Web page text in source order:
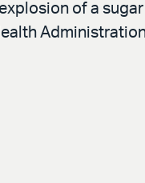
of a
Administration,